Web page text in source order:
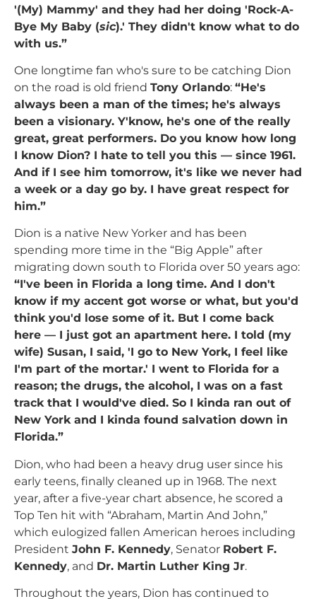
'(My) Mammy' and they had her doing 'Rock-A-
Bye My Baby (sic).' They didn't know what to do
with us.”
One longtime fan who's sure to be catching Dion
on the road is old friend Tony Orlando: “He's
always been a man of the times; he's always
been a visionary. Y'know, he's one of the really
great, great performers. Do you know how long
I know Dion? I hate to tell you this — since 1961.
And if I see him tomorrow, it's like we never had
a week or a day go by. I have great respect for
him.”
Dion is a native New Yorker and has been
spending more time in the “Big Apple” after
migrating down south to Florida over 50 years ago:
“I've been in Florida a long time. And I don't
know if my accent got worse or what, but you'd
think you'd lose some of it. But I come back
here — I just got an apartment here. I told (my
wife) Susan, I said, 'I go to New York, I feel like
I'm part of the mortar.' I went to Florida for a
reason; the drugs, the alcohol, I was on a fast
track that I would've died. So I kinda ran out of
New York and I kinda found salvation down in
Florida.”
Dion, who had been a heavy drug user since his
early teens, finally cleaned up in 1968. The next
year, after a five-year chart absence, he scored a
Top Ten hit with “Abraham, Martin And John,”
which eulogized fallen American heroes including
President John F. Kennedy, Senator Robert F.
Kennedy, and Dr. Martin Luther King Jr.
Throughout the years, Dion has continued to